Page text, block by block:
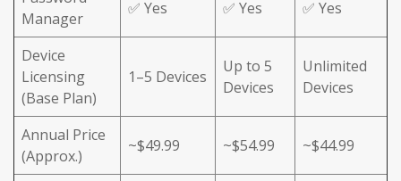
Manager
✅ Yes ✅ Yes ✅ Yes
Device
Licensing
(Base Plan)
1–5 Devices
Up to 5
Devices
Unlimited
Devices
Annual Price
(Approx.)
~$49.99 ~$54.99 ~$44.99